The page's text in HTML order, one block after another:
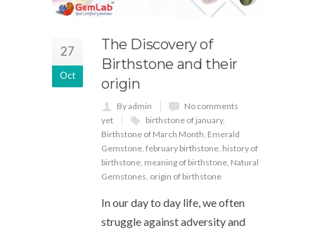
27
Oct
The Discovery of
Birthstone and their
origin
By admin
No comments
yet
birthstone of january,
Birthstone of March Month, Emerald
Gemstone, february birthstone, history of
birthstone, meaning of birthstone, Natural
Gemstones, origin of birthstone
In our day to day life, we often
struggle against adversity and